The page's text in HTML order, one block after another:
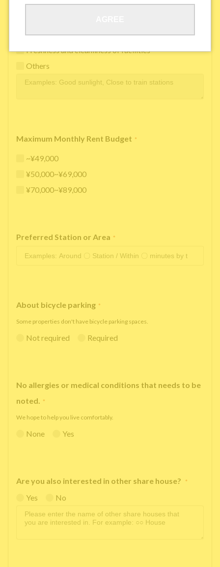
Frequency of interactions within the share house
Freshness and cleanliness of facilities
Others
Maximum Monthly Rent Budget *
~¥49,000
¥50,000~¥69,000
¥70,000~¥89,000
Preferred Station or Area *
About bicycle parking *
Some properties don't have bicycle parking spaces.
Not required Required
No allergies or medical conditions that needs to be
noted. *
We hope to help you live comfortably.
None Yes
Are you also interested in other share house? *
Yes No